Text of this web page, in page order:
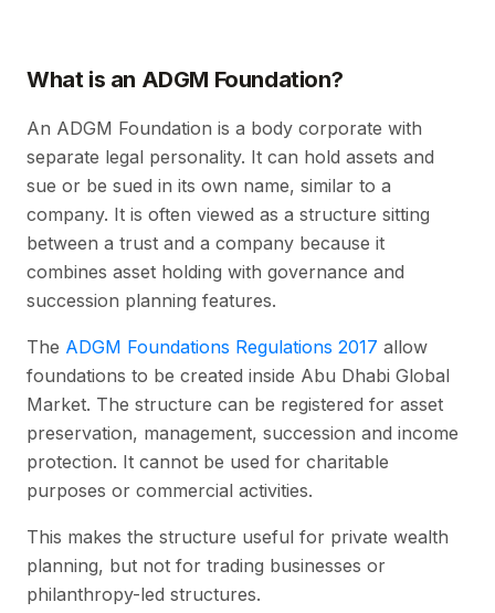
What is an ADGM Foundation?
An ADGM Foundation is a body corporate with
separate legal personality. It can hold assets and
sue or be sued in its own name, similar to a
company. It is often viewed as a structure sitting
between a trust and a company because it
combines asset holding with governance and
succession planning features.
The ADGM Foundations Regulations 2017 allow
foundations to be created inside Abu Dhabi Global
Market. The structure can be registered for asset
preservation, management, succession and income
protection. It cannot be used for charitable
purposes or commercial activities.
This makes the structure useful for private wealth
planning, but not for trading businesses or
philanthropy-led structures.